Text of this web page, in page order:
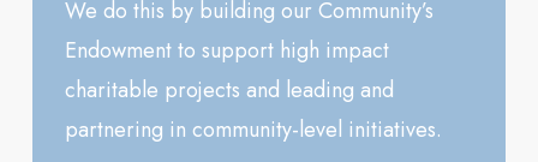
We do this by building our Community’s
Endowment to support high impact
charitable projects and leading and
partnering in community-level initiatives.